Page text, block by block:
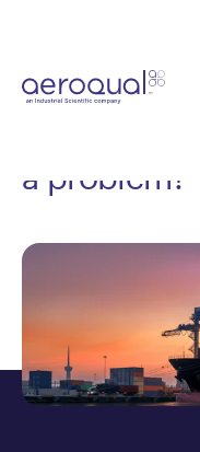
Port
a problem?